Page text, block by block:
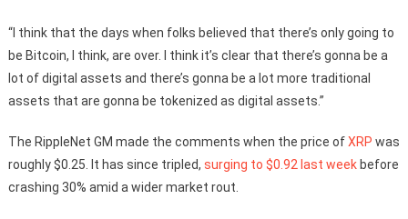
“I think that the days when folks believed that there’s only going to
be Bitcoin, I think, are over. I think it’s clear that there’s gonna be a
lot of digital assets and there’s gonna be a lot more traditional
assets that are gonna be tokenized as digital assets.”
The RippleNet GM made the comments when the price ofXRP was
roughly $0.25. It has since tripled, surging to $0.92 last weekbefore
crashing 30% amid a wider market rout.